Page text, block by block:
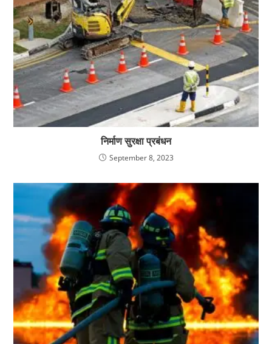
निर्माण सुरक्षा प्रबंधन
September 8, 2023